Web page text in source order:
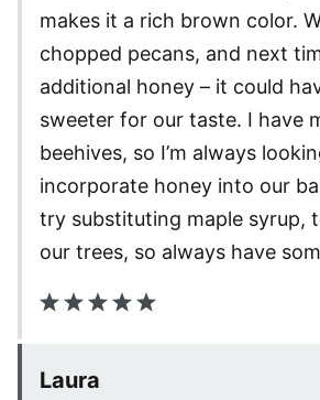
makes it a rich brown color.
chopped pecans, and next
additional honey – it could
sweeter for our taste. I have
beehives, so I’m always
incorporate honey into our
try substituting maple syrup,
our trees, so always have
Laura